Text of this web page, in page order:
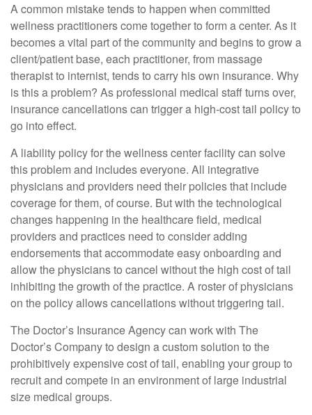
A common mistake tends to happen when committed
wellness practitioners come together to form a center. As it
becomes a vital part of the community and begins to grow a
client/patient base, each practitioner, from massage
therapist to internist, tends to carry his own insurance. Why
is this a problem? As professional medical staff turns over,
insurance cancellations can trigger a high-cost tail policy to
go into effect.
A liability policy for the wellness center facility can solve
this problem and includes everyone. All integrative
physicians and providers need their policies that include
coverage for them, of course. But with the technological
changes happening in the healthcare field, medical
providers and practices need to consider adding
endorsements that accommodate easy onboarding and
allow the physicians to cancel without the high cost of tail
inhibiting the growth of the practice. A roster of physicians
on the policy allows cancellations without triggering tail.
The Doctor’s Insurance Agency can work with The
Doctor’s Company to design a custom solution to the
prohibitively expensive cost of tail, enabling your group to
recruit and compete in an environment of large industrial
size medical groups.